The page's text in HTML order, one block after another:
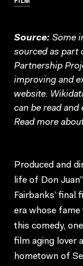
Source: Some
sourced as part
Partnership
improving and
website.
can be read and
Read more
Produced and
life of Don
Fairbanks’ final
era whose fame
this comedy,
film aging lover
hometown of